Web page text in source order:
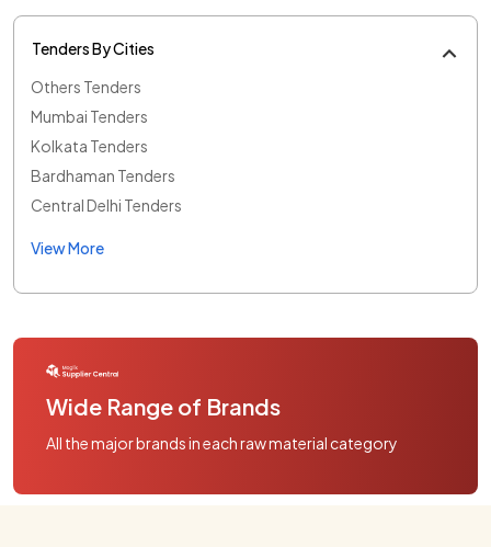
Tenders By Cities
Others Tenders
Mumbai Tenders
Kolkata Tenders
Bardhaman Tenders
Central Delhi Tenders
View More
Wide Range of Brands
All the major brands in each raw material category